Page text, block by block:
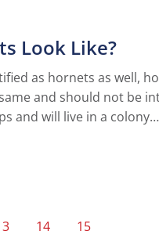
Look Like?
as hornets as well,
and should not be
and will live in a colony…
14 15